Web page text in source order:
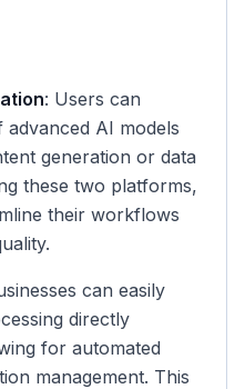
: Users can
AI models
generation or data
these two platforms,
their workflows
can easily
directly
for automated
management. This